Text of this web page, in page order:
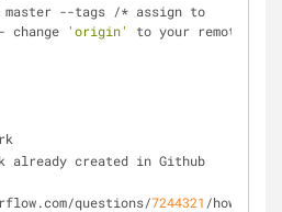
--tags /* assign to
'origin'
to your remote
already created in Github
questions/7244321 /how-